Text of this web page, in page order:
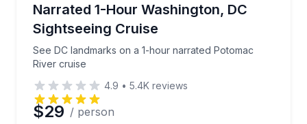
Time
Narrated 1-Hour Washington, DC
Sightseeing Cruise
See DC landmarks on a 1-hour narrated Potomac
River cruise
See DC landmarks on a 1-hour narrated Potomac
4.9 • 5.4K reviews
$29 / person